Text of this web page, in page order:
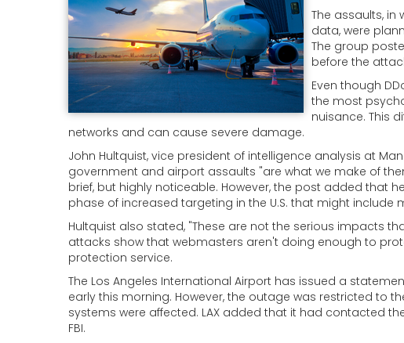
The assaults,
data, were
The group
before the
Even though
the most
nuisance. This
networks and can cause severe damage.
John Hultquist, vice president of intelligence analysis at
government and airport assaults "are what we make of
brief, but highly noticeable. However, the post added that
phase of increased targeting in the U.S. that might include
Hultquist also stated, "These are not the serious impacts
attacks show that webmasters aren't doing enough to
protection service.
The Los Angeles International Airport has issued a
early this morning. However, the outage was restricted to
systems were affected. LAX added that it had contacted
FBI.